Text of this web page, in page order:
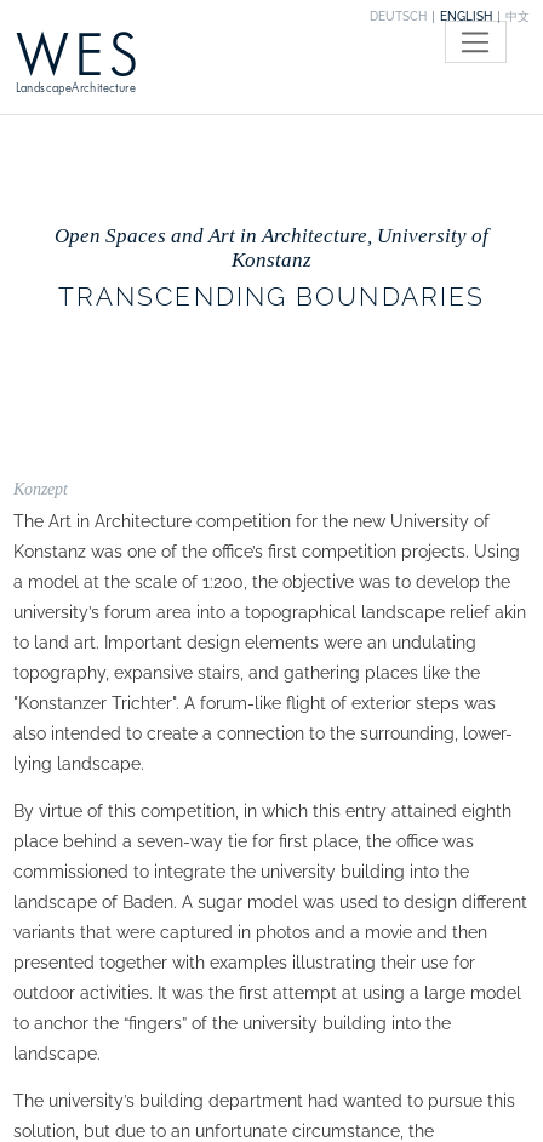
DEUTSCH ENGLISH 中文
WES
LandscapeArchitecture
Open Spaces and Art in Architecture, University of
Konstanz
TRANSCENDING BOUNDARIES
Konzept
The Art in Architecture competition for the new University of
Konstanz was one of the office’s first competition projects. Using
a model at the scale of 1:200, the objective was to develop the
university’s forum area into a topographical landscape relief akin
to land art. Important design elements were an undulating
topography, expansive stairs, and gathering places like the
"Konstanzer Trichter". A forum-like flight of exterior steps was
also intended to create a connection to the surrounding, lower-
lying landscape.
By virtue of this competition, in which this entry attained eighth
place behind a seven-way tie for first place, the office was
commissioned to integrate the university building into the
landscape of Baden. A sugar model was used to design different
variants that were captured in photos and a movie and then
presented together with examples illustrating their use for
outdoor activities. It was the first attempt at using a large model
to anchor the “fingers” of the university building into the
landscape.
The university’s building department had wanted to pursue this
solution, but due to an unfortunate circumstance, the